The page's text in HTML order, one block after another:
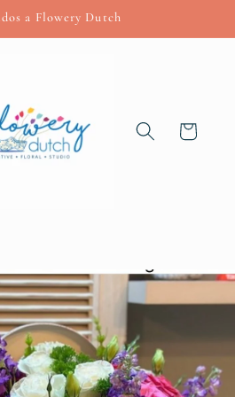
a Flowery Dutch
Cart